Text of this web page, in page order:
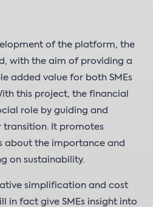
of the platform, the
with the aim of providing a
added value for both SMEs
this project, the financial
role by guiding and
transition. It promotes
about the importance and
on sustainability.
simplification and cost
in fact give SMEs insight into